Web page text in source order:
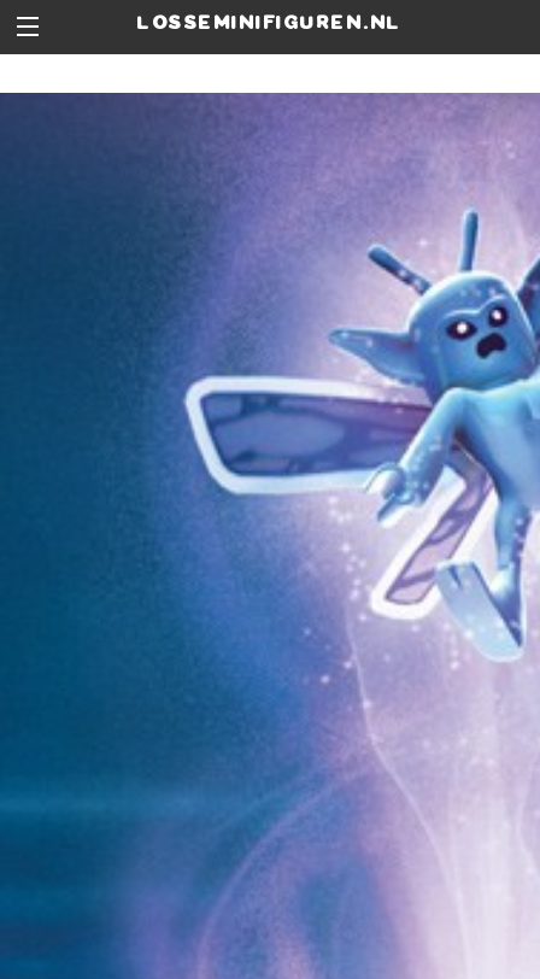
losseminifiguren.nl